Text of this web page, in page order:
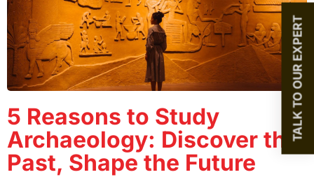
5 Reasons to Study
Archaeology: Discover the
Past, Shape the Future
TALK TO OUR EXPERT